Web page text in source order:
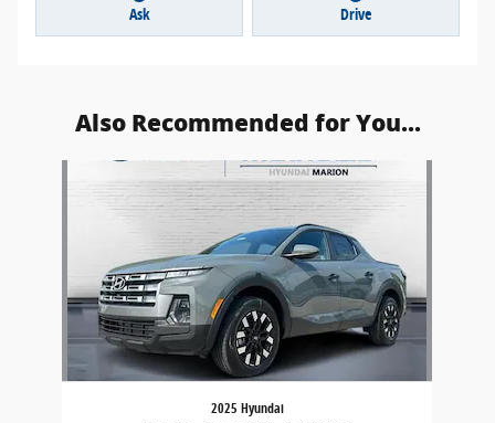
Ask Drive
Also Recommended for You...
2025 Hyundai